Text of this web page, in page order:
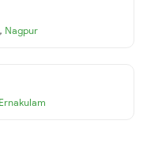
, Nagpur
Ernakulam